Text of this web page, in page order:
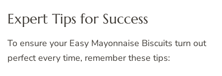
Expert Tips for Success
To ensure your Easy Mayonnaise Biscuits turn out
perfect every time, remember these tips: